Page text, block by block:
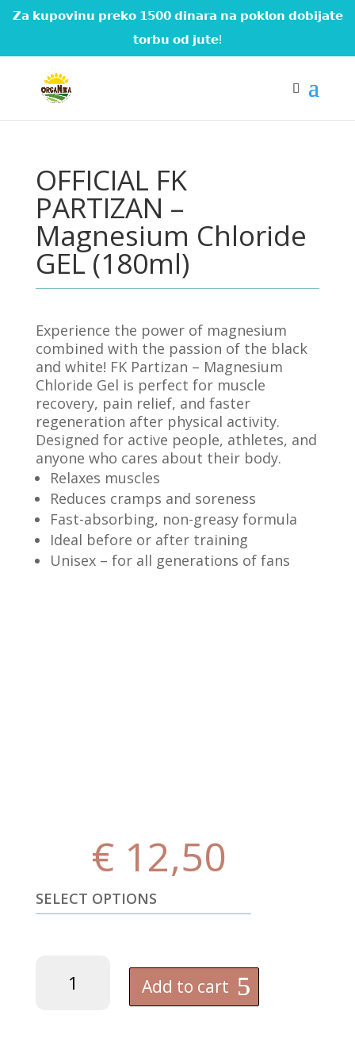
𝗭𝗮 𝗸𝘂𝗽𝗼𝘃𝗶𝗻𝘂 𝗽𝗿𝗲𝗸𝗼 𝟭𝟱𝟬𝟬 𝗱𝗶𝗻𝗮𝗿𝗮 𝗻𝗮 𝗽𝗼𝗸𝗹𝗼𝗻 𝗱𝗼𝗯𝗶𝗷𝗮𝘁𝗲
𝘁𝗼𝗿𝗯𝘂 𝗼𝗱 𝗷𝘂𝘁𝗲!
OFFICIAL FK
PARTIZAN –
Magnesium Chloride
GEL (180ml)
Experience the power of magnesium
combined with the passion of the black
and white! FK Partizan – Magnesium
Chloride Gel is perfect for muscle
recovery, pain relief, and faster
regeneration after physical activity.
Designed for active people, athletes, and
anyone who cares about their body.
Relaxes muscles
Reduces cramps and soreness
Fast-absorbing, non-greasy formula
Ideal before or after training
Unisex – for all generations of fans
€ 12,50
SELECT OPTIONS
Add to cart